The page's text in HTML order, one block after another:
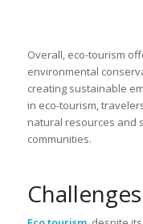
Overall, eco-tourism
environmental
creating sustainable
in eco-tourism,
natural resources and
communities.